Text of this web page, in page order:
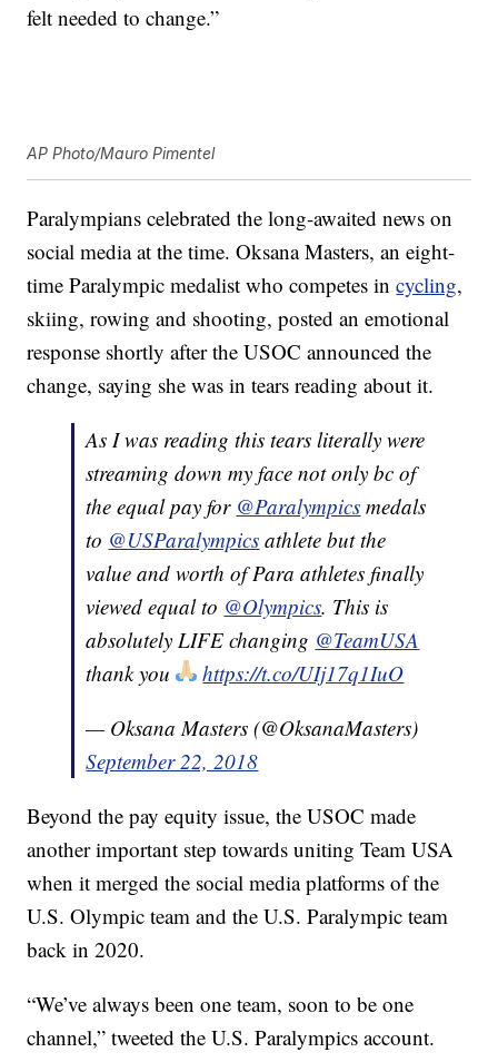
felt needed to change.”
AP Photo/Mauro Pimentel
Paralympians celebrated the long-awaited news on
social media at the time. Oksana Masters, an eight-
time Paralympic medalist who competes incycling,
skiing, rowing and shooting, posted an emotional
response shortly after the USOC announced the
change, saying she was in tears reading about it.
As I was reading this tears literally were
streaming down my face not only bc of
the equal pay for @Paralympics medals
to @USParalympics athlete but the
value and worth of Para athletes finally
viewed equal to @Olympics. This is
absolutely LIFE changing @TeamUSA
thank you
https://t.co/UIj17q1IuO
— Oksana Masters (@OksanaMasters)
September 22, 2018
Beyond the pay equity issue, the USOC made
another important step towards uniting Team USA
when it merged the social media platforms of the
U.S. Olympic team and the U.S. Paralympic team
back in 2020.
“We’ve always been one team, soon to be one
channel,” tweeted the U.S. Paralympics account.